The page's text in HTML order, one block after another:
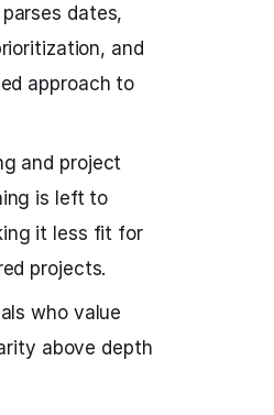
dates,
and
approach to
and project
is left to
it less fit for
projects.
who value
above depth